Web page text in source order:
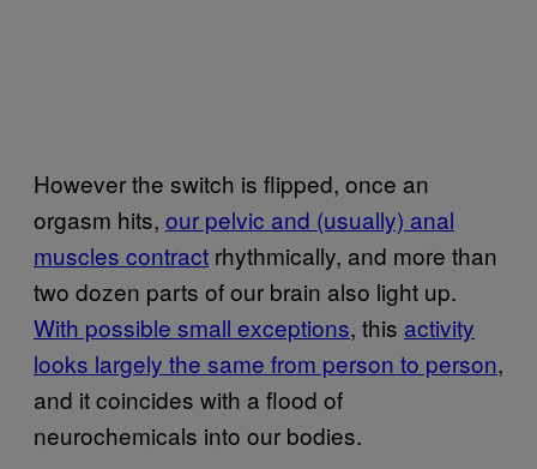
However the switch is flipped, once an
orgasm hits, our pelvic and (usually) anal
muscles contract rhythmically, and more than
two dozen parts of our brain also light up.
With possible small exceptions, this activity
looks largely the same from person to person,
and it coincides with a flood of
neurochemicals into our bodies.